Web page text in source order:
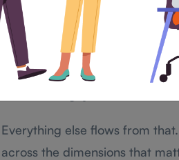
The most important
reactive, while desk hoteling is
With hot desking, you find out
desk hoteling, you know what
Everything else flows from
across the dimensions that